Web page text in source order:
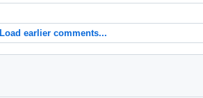
Load earlier comments...